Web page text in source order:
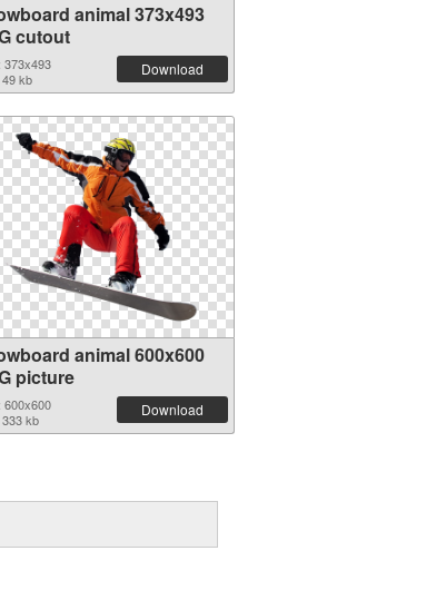
animal 373x493
cutout
373x493
kb
Download
animal 600x600
picture
600x600
kb
Download